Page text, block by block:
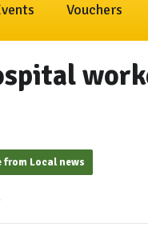
Vouchers
from Local news